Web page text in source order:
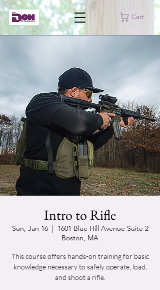
Cart
Intro to Rifle
Sun, Jan 16
  |
1601 Blue Hill Avenue Suite 2
Boston, MA
This course offers hands-on training for basic
knowledge necessary to safely operate, load,
and shoot a rifle.